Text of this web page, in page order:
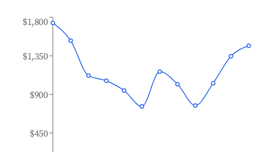
$450
$900
$1,350
$1,800